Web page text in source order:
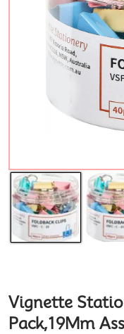
Vignette
Pack,19Mm